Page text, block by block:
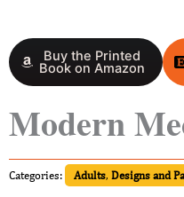
Buy the Printed
Book on Amazon
Modern
Categories: Adults, Designs and